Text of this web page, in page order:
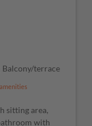
Balcony/terrace
sitting area,
with